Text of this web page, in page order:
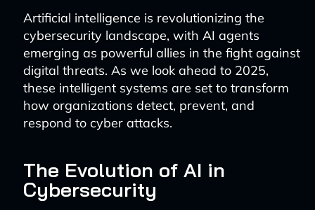
Artificial intelligence is revolutionizing the
cybersecurity landscape, with AI agents
emerging as powerful allies in the fight against
digital threats. As we look ahead to 2025,
these intelligent systems are set to transform
how organizations detect, prevent, and
respond to cyber attacks.
The Evolution of AI in
Cybersecurity